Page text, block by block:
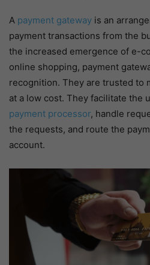
A payment gateway is an
payment transactions from the
the increased emergence of e-
online shopping, payment
recognition. They are trusted to
at a low cost. They facilitate the
payment processor, handle
the requests, and route the
account.